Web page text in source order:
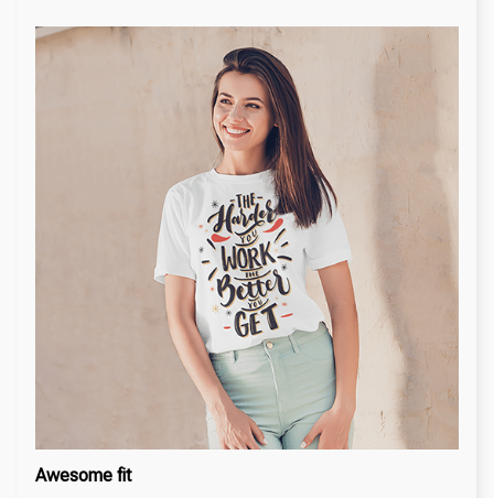
Awesome fit